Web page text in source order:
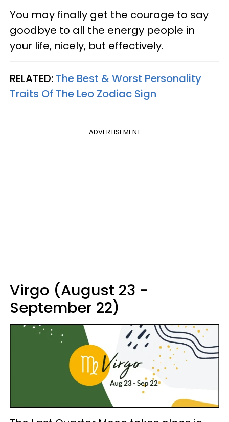
You may finally get the courage to say
goodbye to all the energy people in
your life, nicely, but effectively.
RELATED: The Best & Worst Personality
Traits Of The Leo Zodiac Sign
ADVERTISEMENT
Virgo (August 23 -
September 22)